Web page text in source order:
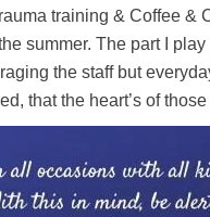
training & Coffee &
summer. The part I
the staff but
that the heart’s of